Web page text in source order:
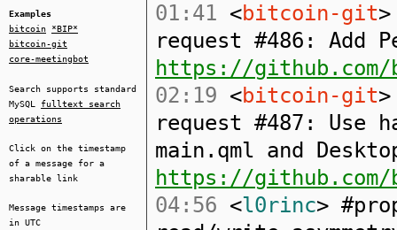
Examples
bitcoin
*BIP*
bitcoin-git
core-meetingbot
Search supports standard
MySQL fulltext search
operations
Click on the timestamp
of a message for a
sharable link
Message timestamps are
in UTC
01:41 <bitcoin-git
request #486: Add
https://
02:19 <bitcoin-git
request #487: Use
main.qml and
https://
04:56 <l0rinc>